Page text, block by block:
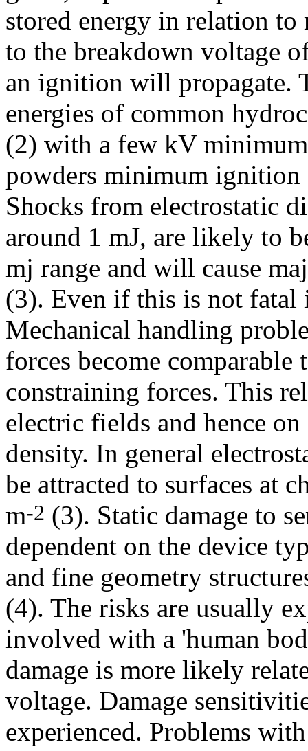
stored energy in relation
to the breakdown voltage
an ignition will propagate.
energies of common
(2) with a few kV
powders minimum ignition
Shocks from electrostatic
around 1 mJ, are likely to
mj range and will cause
(3). Even if this is not fatal
Mechanical handling
forces become
constraining forces. This
electric fields and hence
density. In general
be attracted to surfaces at
m-2 (3). Static damage to
dependent on the device
and fine geometry
(4). The risks are usually
involved with a 'human
damage is more likely
voltage. Damage
experienced. Problems